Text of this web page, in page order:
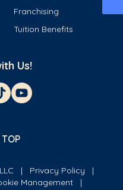
Franchising
Tuition Benefits
Us!
Privacy Policy
Management